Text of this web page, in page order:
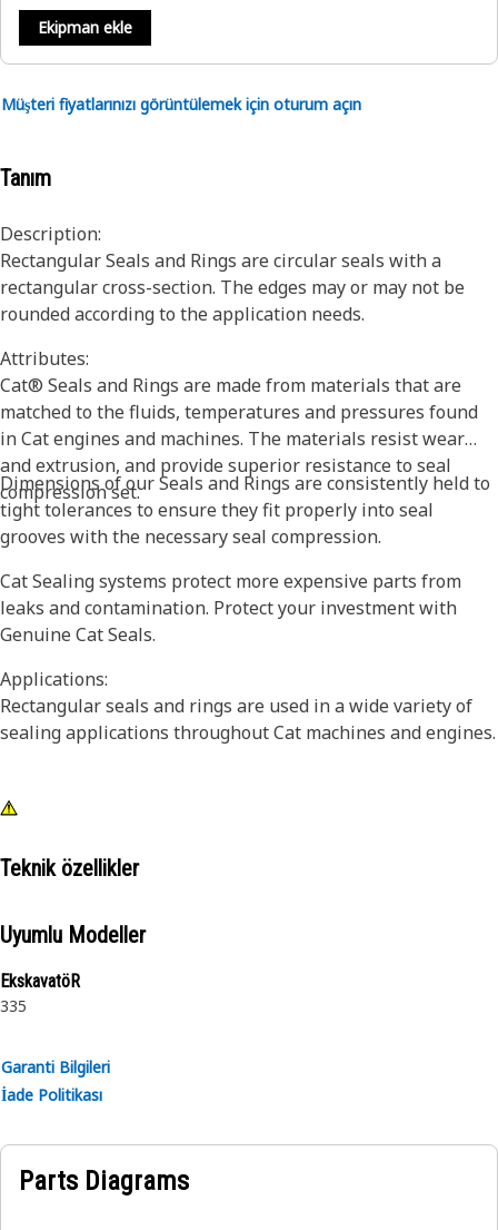
Ekipman ekle
Müşteri fiyatlarınızı görüntülemek için oturum açın
Tanım
Description:
Rectangular Seals and Rings are circular seals with a
rectangular cross-section. The edges may or may not be
rounded according to the application needs.
Attributes:
Cat® Seals and Rings are made from materials that are
matched to the fluids, temperatures and pressures found
in Cat engines and machines. The materials resist wear
and extrusion, and provide superior resistance to seal
compression set.
Dimensions of our Seals and Rings are consistently held to
tight tolerances to ensure they fit properly into seal
grooves with the necessary seal compression.
Cat Sealing systems protect more expensive parts from
leaks and contamination. Protect your investment with
Genuine Cat Seals.
Applications:
Rectangular seals and rings are used in a wide variety of
sealing applications throughout Cat machines and engines.
Teknik özellikler
Uyumlu Modeller
EkskavatöR
335
Garanti Bilgileri
İade Politikası
Parts Diagrams